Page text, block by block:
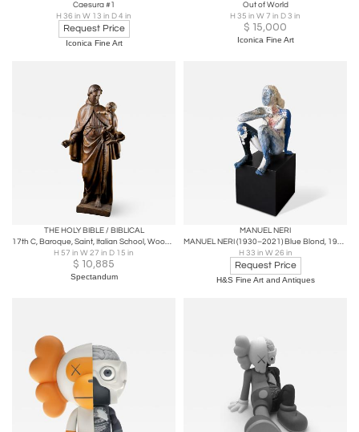
Caesura #1
H 36 in W 13 in D 4 in
Request Price
Iconica Fine Art
Out of World
H 35 in W 7 in D 3 in
$ 15,000
Iconica Fine Art
THE HOLY BIBLE / BIBLICAL
17th C, Baroque, Saint, Italian School, Wooden Sculpture of Saint Anthony
H 57 in W 27 in D 15 in
$ 10,885
Spectandum
MANUEL NERI
MANUEL NERI (1930–2021) Blue Blond, 1979 Painted Plaster 33 x 26½ x 26½ inches
H 33 in W 26 in
Request Price
H&S Fine Art and Antiques